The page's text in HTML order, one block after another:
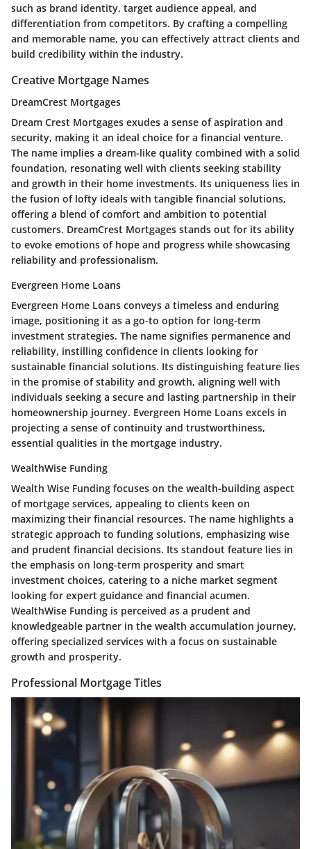
such as brand identity, target audience appeal, and
differentiation from competitors. By crafting a compelling
and memorable name, you can effectively attract clients and
build credibility within the industry.
Creative Mortgage Names
DreamCrest Mortgages
Dream Crest Mortgages exudes a sense of aspiration and
security, making it an ideal choice for a financial venture.
The name implies a dream-like quality combined with a solid
foundation, resonating well with clients seeking stability
and growth in their home investments. Its uniqueness lies in
the fusion of lofty ideals with tangible financial solutions,
offering a blend of comfort and ambition to potential
customers. DreamCrest Mortgages stands out for its ability
to evoke emotions of hope and progress while showcasing
reliability and professionalism.
Evergreen Home Loans
Evergreen Home Loans conveys a timeless and enduring
image, positioning it as a go-to option for long-term
investment strategies. The name signifies permanence and
reliability, instilling confidence in clients looking for
sustainable financial solutions. Its distinguishing feature lies
in the promise of stability and growth, aligning well with
individuals seeking a secure and lasting partnership in their
homeownership journey. Evergreen Home Loans excels in
projecting a sense of continuity and trustworthiness,
essential qualities in the mortgage industry.
WealthWise Funding
Wealth Wise Funding focuses on the wealth-building aspect
of mortgage services, appealing to clients keen on
maximizing their financial resources. The name highlights a
strategic approach to funding solutions, emphasizing wise
and prudent financial decisions. Its standout feature lies in
the emphasis on long-term prosperity and smart
investment choices, catering to a niche market segment
looking for expert guidance and financial acumen.
WealthWise Funding is perceived as a prudent and
knowledgeable partner in the wealth accumulation journey,
offering specialized services with a focus on sustainable
growth and prosperity.
Professional Mortgage Titles